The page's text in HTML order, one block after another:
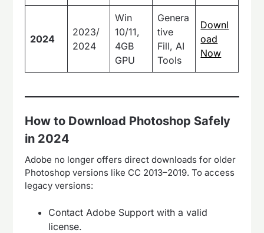
2024
2023/
2024
Win
10/11,
4GB
GPU
Genera
tive
Fill, AI
Tools
Downl
oad
Now
How to Download Photoshop Safely
in 2024
Adobe no longer offers direct downloads for older
Photoshop versions like CC 2013–2019. To access
legacy versions:
Contact Adobe Support with a valid
license.